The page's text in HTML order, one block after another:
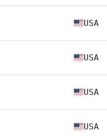
USA
USA
USA
USA